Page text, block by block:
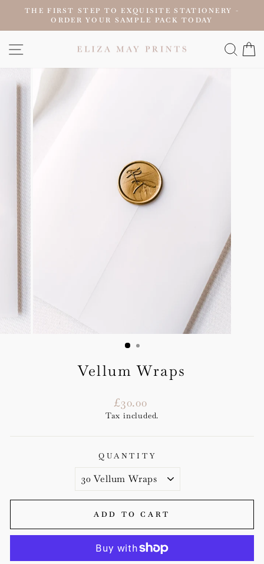
content
Pause
THE FIRST STEP TO EXQUISITE STATIONERY -
ORDER YOUR SAMPLE PACK TODAY
SITE NAVIGATION
Vellum Wraps
Regular
price
£30.00
Tax included.
QUANTITY
ADD TO CART